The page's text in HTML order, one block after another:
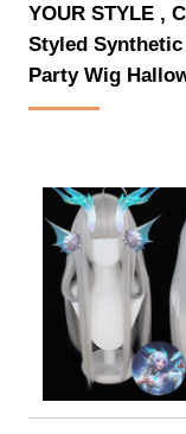
YOUR STYLE ,
Styled
Party Wig